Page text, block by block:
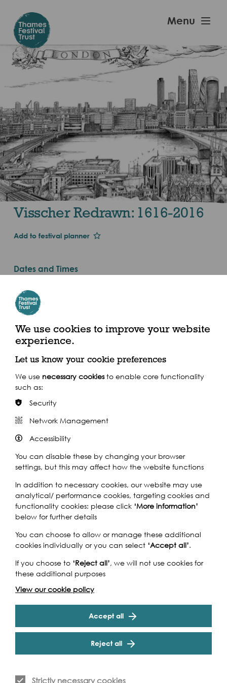
main
content
Festival
Menu
Visscher Redrawn: 1616-2016
Add to festival planner
Dates and Times
Thu 1 Sep - Fri 30 Sep 2016 (2016)
5AE
Share this event
iconic images of medieval London; four hundred years
on, artist Robin Reynolds has recreated the 6.6ft
panorama to depict today’s metropolis. Reynolds'
version of modern London, arranged to fit the Visscher
print. Both works illustrate the Thames streaming through
the centre of the city; a London icon serving the
metropolises for many years. The artworks showcase the
difference between how the river was used then and
addition of many bridges.
We use cookies to improve your website
experience.
Let us know your cookie preferences
We use necessary cookiesto enable core functionality
such as:
Security
Network Management
Accessibility
You can disable these by changing your browser
settings, but this may affect how the website functions
In addition to necessary cookies, our website may use
analytical/ performance cookies, targeting cookies and
functionality cookies: please click ‘More information’
below for further details
You can choose to allow or manage these additional
cookies individually or you can select ‘Accept all’.
If you choose to ‘Reject all’, we will not use cookies for
these additional purposes
View our cookie policy
Accept all
Reject all
Strictly necessary cookies